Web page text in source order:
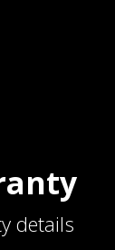
details